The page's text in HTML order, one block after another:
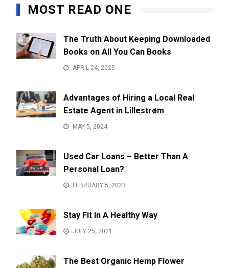
MOST READ ONE
The Truth About Keeping Downloaded
Books on All You Can Books
APRIL 24, 2025
Advantages of Hiring a Local Real
Estate Agent in Lillestrøm
MAY 5, 2024
Used Car Loans – Better Than A
Personal Loan?
FEBRUARY 5, 2023
Stay Fit In A Healthy Way
JULY 25, 2021
The Best Organic Hemp Flower